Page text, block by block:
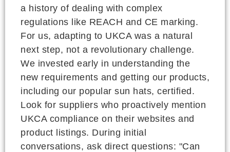
a history of dealing with complex
regulations like REACH and CE marking.
For us, adapting to UKCA was a natural
next step, not a revolutionary challenge.
We invested early in understanding the
new requirements and getting our products,
including our popular sun hats, certified.
Look for suppliers who proactively mention
UKCA compliance on their websites and
product listings. During initial
conversations, ask direct questions: "Can